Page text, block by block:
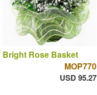
Bright Rose Basket
MOP770
USD 95.27